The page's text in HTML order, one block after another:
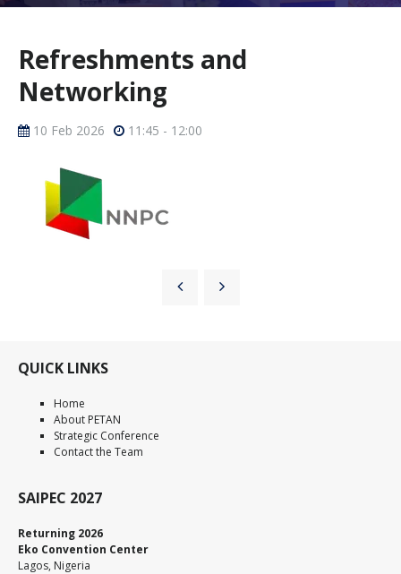
Refreshments and
Networking
10 Feb 2026 11:45 - 12:00
QUICK LINKS
Home
About PETAN
Strategic Conference
Contact the Team
SAIPEC 2027
Returning 2026
Eko Convention Center
Lagos, Nigeria